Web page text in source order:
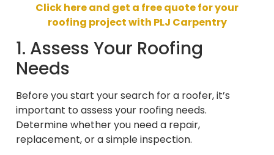
Click here and get a free quote for your
roofing project with PLJ Carpentry
1. Assess Your Roofing
Needs
Before you start your search for a roofer, it’s
important to assess your roofing needs.
Determine whether you need a repair,
replacement, or a simple inspection.